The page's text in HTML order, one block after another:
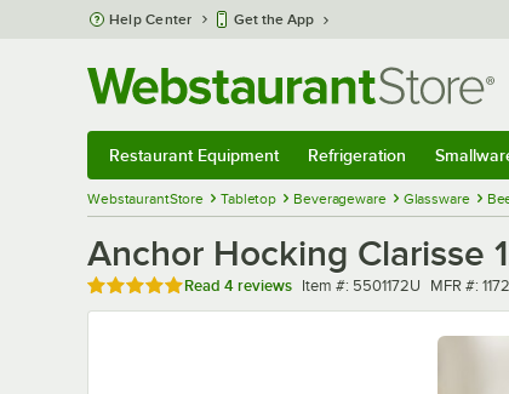
Skip to main content
Help Center Get the App
Restaurant Equipment Refrigeration
WebstaurantStore Tabletop Beverageware Glassware
Anchor Hocking Clarisse
Rated 5 out of 5 stars
Read 4 reviews Item number
Item #: 5501172U MFR
MFR #: